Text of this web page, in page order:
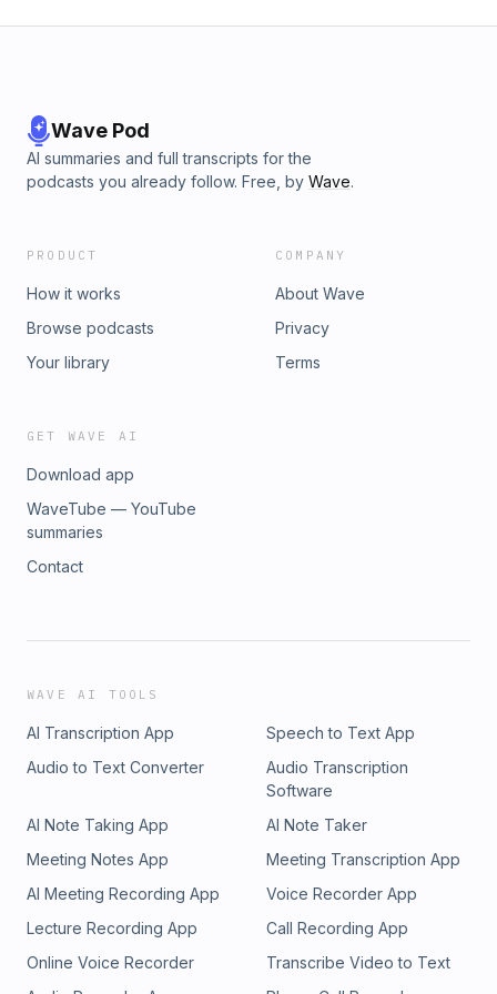
Wave Pod
AI summaries and full transcripts for the
podcasts you already follow. Free, by Wave.
PRODUCT
How it works
Browse podcasts
Your library
COMPANY
About Wave
Privacy
Terms
GET WAVE AI
Download app
WaveTube — YouTube
summaries
Contact
WAVE AI TOOLS
AI Transcription App
Speech to Text App
Audio to Text Converter
Audio Transcription
Software
AI Note Taking App
AI Note Taker
Meeting Notes App
Meeting Transcription App
AI Meeting Recording App
Voice Recorder App
Lecture Recording App
Call Recording App
Online Voice Recorder
Transcribe Video to Text